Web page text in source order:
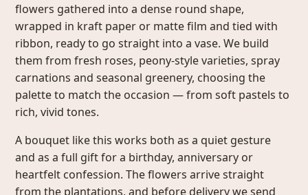
flowers gathered into a dense round shape,
wrapped in kraft paper or matte film and tied with
ribbon, ready to go straight into a vase. We build
them from fresh roses, peony-style varieties, spray
carnations and seasonal greenery, choosing the
palette to match the occasion — from soft pastels to
rich, vivid tones.
A bouquet like this works both as a quiet gesture
and as a full gift for a birthday, anniversary or
heartfelt confession. The flowers arrive straight
from the plantations, and before delivery we send